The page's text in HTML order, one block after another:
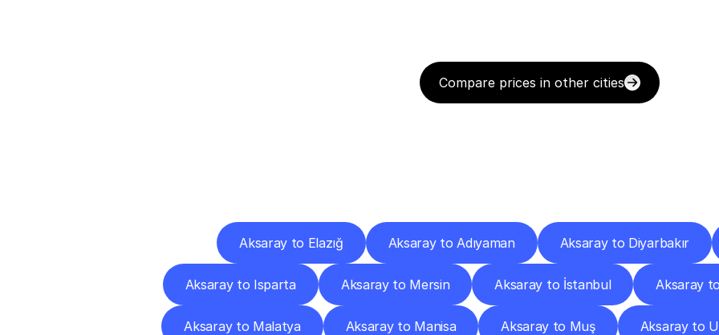
Compare prices in other cities
Aksaray to Elazığ Aksaray to Adıyaman Aksaray to Diyarbakır
Aksaray to Isparta Aksaray to Mersin Aksaray to İstanbul Aksaray
Aksaray to Malatya Aksaray to Manisa Aksaray to Muş Aksaray to